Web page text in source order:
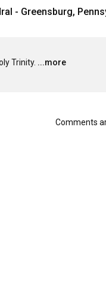
- Greensburg,
Trinity. ...more
Comments